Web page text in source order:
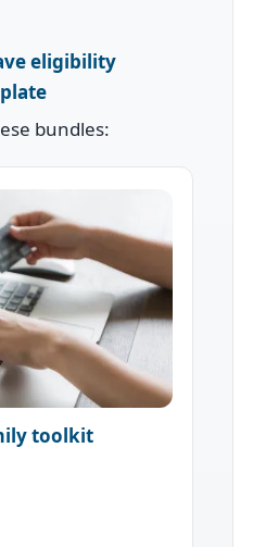
eligibility
bundles:
toolkit